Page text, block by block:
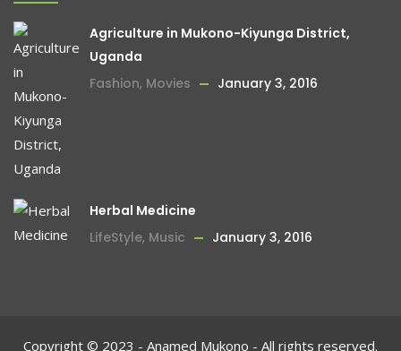
Agriculture in Mukono-Kiyunga District,
Uganda
Fashion, Movies January 3, 2016
Herbal Medicine
LifeStyle, Music January 3, 2016
Copyright © 2023 - Anamed Mukono - All rights reserved.